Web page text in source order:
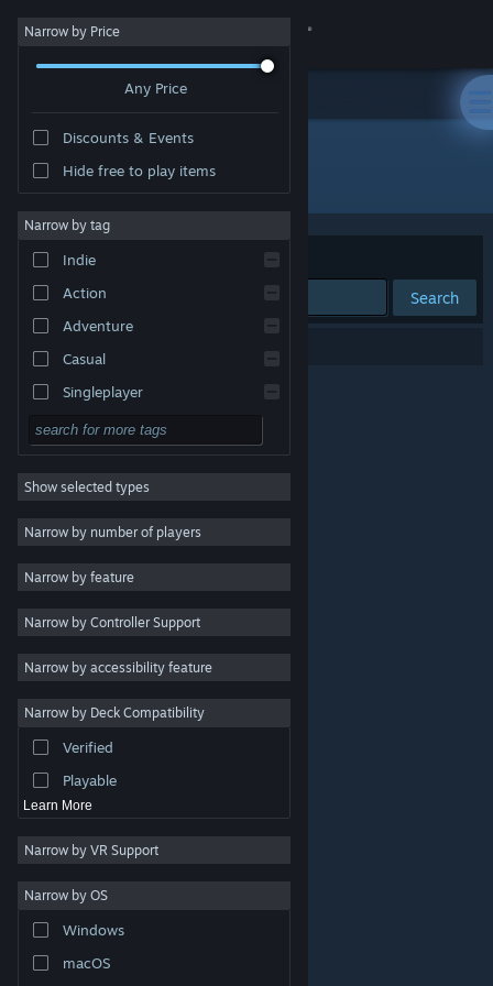
Sign in
About
Change language
Get the Steam Mobile App
View desktop website
are property of their respective owners in the US and
other countries.
Steam Subscriber Agreement
Narrow by Price
Any Price
Discounts & Events
Hide free to play items
Narrow by tag
Indie
Action
Adventure
Casual
Singleplayer
Simulation
RPG
Strategy
2D
3D
Free to Play
Atmospheric
Colorful
Exploration
Show selected types
Narrow by number of players
Narrow by feature
Narrow by Controller Support
Narrow by accessibility feature
Narrow by Deck Compatibility
Verified
Playable
Learn More
Narrow by VR Support
Narrow by OS
Windows
macOS
Publisher: Yodum Games I/S
Sort by Relevance
Search